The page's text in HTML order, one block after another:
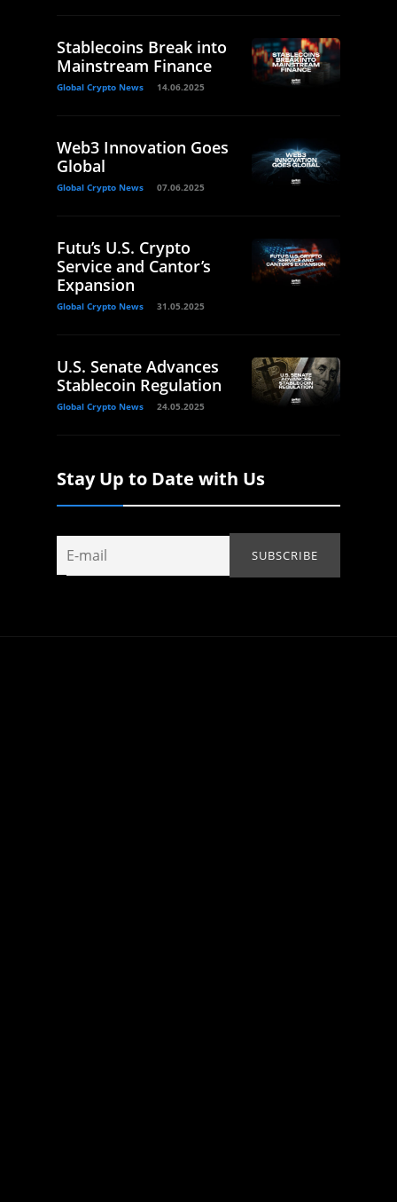
Stablecoins Break into
Mainstream Finance
Global Crypto News 14.06.2025
Web3 Innovation Goes
Global
Global Crypto News 07.06.2025
Futu’s U.S. Crypto
Service and Cantor’s
Expansion
Global Crypto News 31.05.2025
U.S. Senate Advances
Stablecoin Regulation
Global Crypto News 24.05.2025
Stay Up to Date with Us